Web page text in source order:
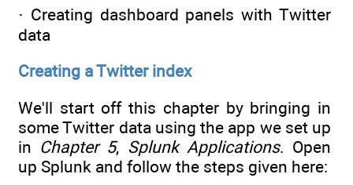
· Creating dashboard panels with Twitter
data
Creating a Twitter index
We'll start off this chapter by bringing in
some Twitter data using the app we set up
in Chapter 5, Splunk Applications. Open
up Splunk and follow the steps given here: